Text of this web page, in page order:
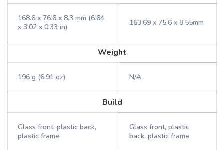
168.6 x 76.6 x 8.3 mm (6.64
x 3.02 x 0.33 in)
163.69 x 75.6 x 8.55mm
Weight
196 g (6.91 oz) N/A
Build
Glass front, plastic back,
plastic frame
Glass front, plastic
back, plastic frame